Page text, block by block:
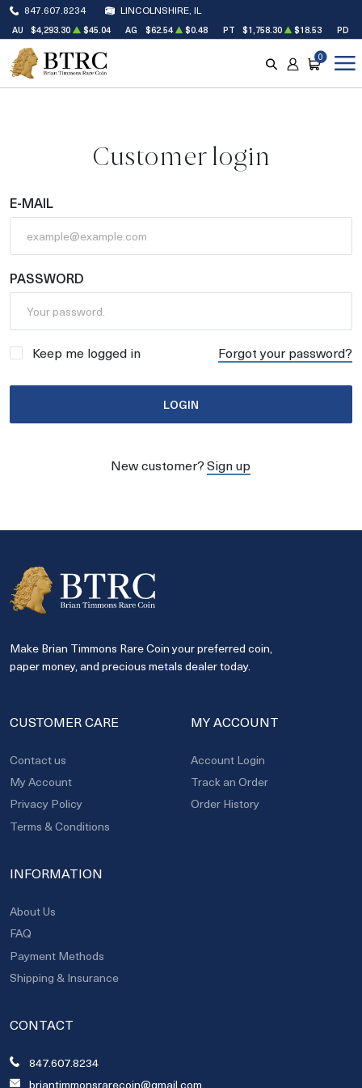
847.607.8234 LINCOLNSHIRE, IL
AU $4,293.30 $45.04 AG $62.54 $0.48 PT $1,758.30 $18.53 PD
SEARCH
ACCOUNT
CART
0
Customer login
E-MAIL
PASSWORD
Keep me logged in Forgot your password?
LOGIN
New customer?Sign up
Make Brian Timmons Rare Coin your preferred coin,
paper money, and precious metals dealer today.
CUSTOMER CARE
Contact us
My Account
Privacy Policy
Terms & Conditions
MY ACCOUNT
Account Login
Track an Order
Order History
INFORMATION
About Us
FAQ
Payment Methods
Shipping & Insurance
CONTACT
847.607.8234
briantimmonsrarecoin@gmail.com